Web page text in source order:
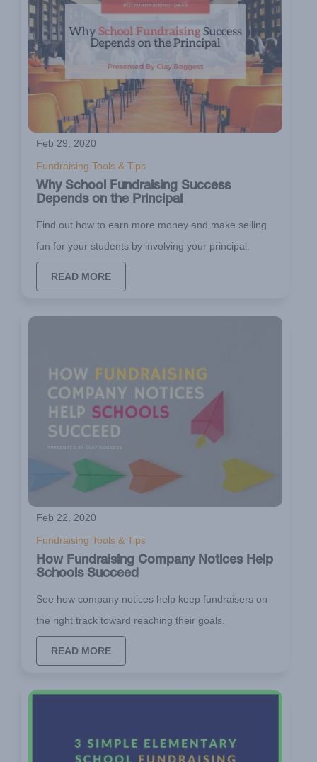
Feb 29, 2020
Fundraising Tools & Tips
Why School Fundraising Success
Depends on the Principal
Find out how to earn more money and make selling
fun for your students by involving your principal.
READ MORE
Feb 22, 2020
Fundraising Tools & Tips
How Fundraising Company Notices Help
Schools Succeed
See how company notices help keep fundraisers on
the right track toward reaching their goals.
READ MORE